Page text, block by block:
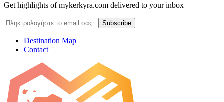
Get highlights of mykerkyra.com delivered to your inbox
Destination Map
Contact